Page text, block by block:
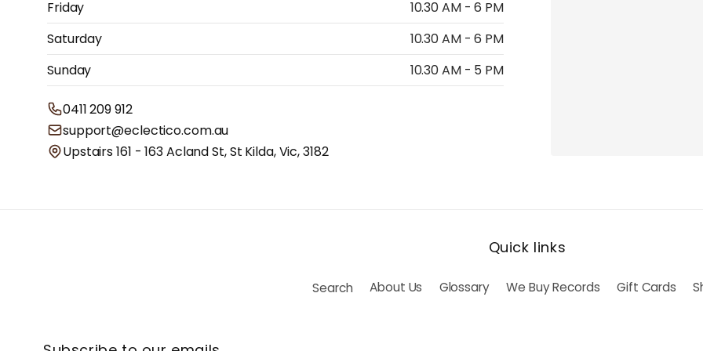
Friday
10.30 AM - 6 PM
Saturday
10.30 AM - 6 PM
Sunday
10.30 AM - 5 PM
0411 209 912
support@eclectico.com.au
Upstairs 161 - 163 Acland St, St Kilda, Vic, 3182
Quick links
Search About Us Glossary We Buy Records Gift Cards